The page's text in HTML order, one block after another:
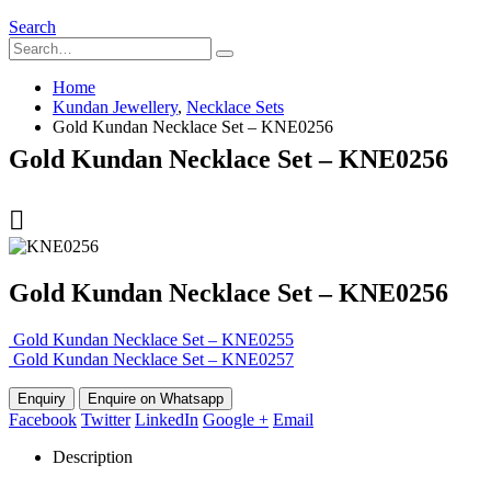
Search
Home
Kundan Jewellery, Necklace Sets
Gold Kundan Necklace Set – KNE0256
Gold Kundan Necklace Set – KNE0256
Gold Kundan Necklace Set – KNE0256
Gold Kundan Necklace Set – KNE0255
Gold Kundan Necklace Set – KNE0257
Enquire on Whatsapp
Facebook Twitter LinkedIn Google + Email
Description